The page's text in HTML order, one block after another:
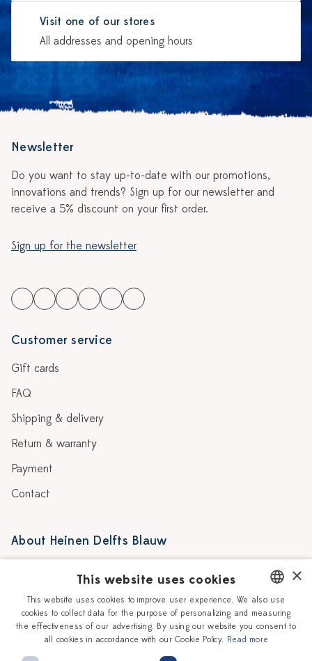
Visit one of our stores
All addresses and opening hours
Newsletter
Do you want to stay up-to-date with our promotions,
innovations and trends? Sign up for our newsletter and
receive a 5% discount on your first order.
Sign up for the newsletter
Customer service
Gift cards
FAQ
Shipping & delivery
Return & warranty
Payment
Contact
About Heinen Delfts Blauw
Story
Our Ceramic Painters
Workshops
Vacancies
Corporate
DUTCH
ENGLISH
×
This website uses cookies
This website uses cookies to improve user experience. We also use
cookies to collect data for the purpose of personalizing and measuring
the effectiveness of our advertising. By using our website you consent to
all cookies in accordance with our Cookie Policy. Read more